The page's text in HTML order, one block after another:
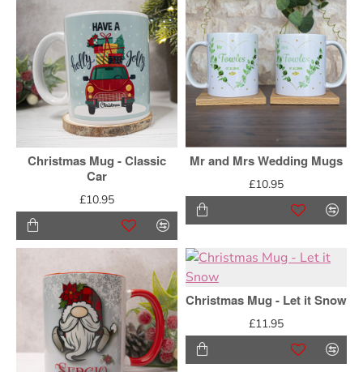
Christmas Mug - Classic
Car
£10.95
Mr and Mrs Wedding Mugs
£10.95
Christmas Mug - Let it Snow
£11.95